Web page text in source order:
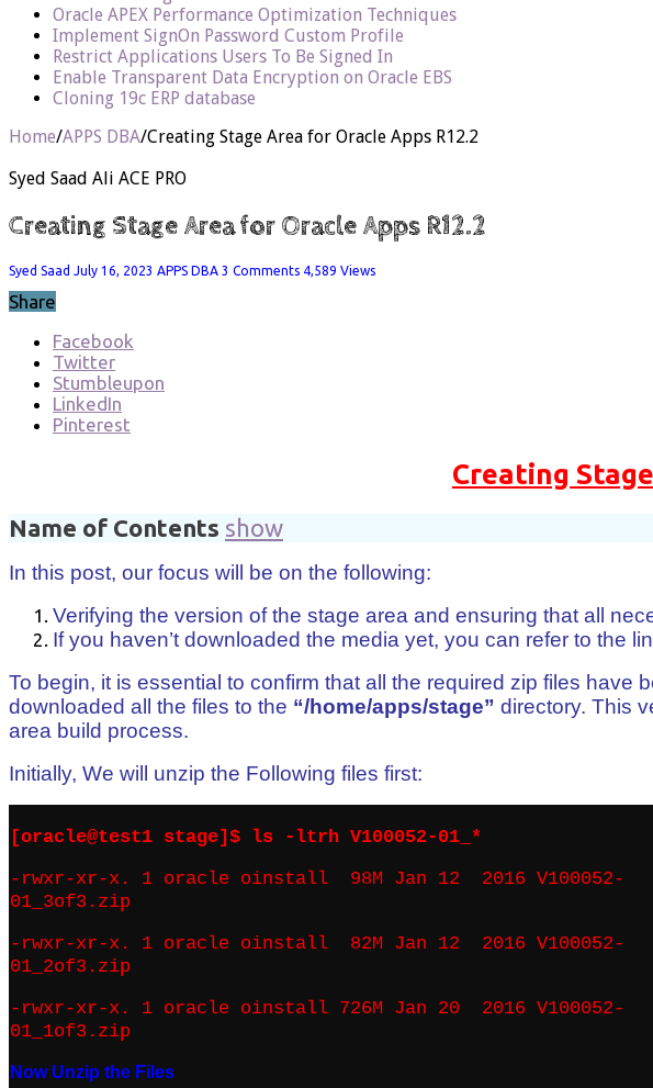
Oracle APEX Performance Optimization Techniques
Implement SignOn Password Custom Profile
Restrict Applications Users To Be Signed In
Enable Transparent Data Encryption on Oracle EBS
Cloning 19c ERP database
Home/APPS DBA/Creating Stage Area for Oracle Apps R12.2
Syed Saad Ali ACE PRO
Creating Stage Area for Oracle Apps R12.2
Syed Saad July 16, 2023 APPS DBA 3 Comments 4,589 Views
Share
Facebook
Twitter
Stumbleupon
LinkedIn
Pinterest
Creating
Name of Contents show
In this post, our focus will be on the following:
Verifying the version of the stage area and ensuring that all
If you haven’t downloaded the media yet, you can refer to the
To begin, it is essential to confirm that all the required zip files
downloaded all the files to the “/home/apps/stage” directory. This
area build process.
Initially, We will unzip the Following files first:
[oracle@test1 stage]$ ls -ltrh V100052-01_*
-rwxr-xr-x. 1 oracle oinstall 98M Jan 12 2016 V100052-
01_3of3.zip
-rwxr-xr-x. 1 oracle oinstall 82M Jan 12 2016 V100052-
01_2of3.zip
-rwxr-xr-x. 1 oracle oinstall 726M Jan 20 2016 V100052-
01_1of3.zip
Now Unzip the Files